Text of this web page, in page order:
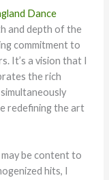
Dance
and depth of the
commitment to
It’s a vision that I
the rich
redefining the art
be content to
hits, I